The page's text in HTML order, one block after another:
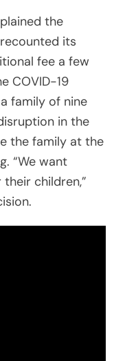
the
its
fee a few
COVID-19
family of nine
in the
the family at the
“We want
children,”